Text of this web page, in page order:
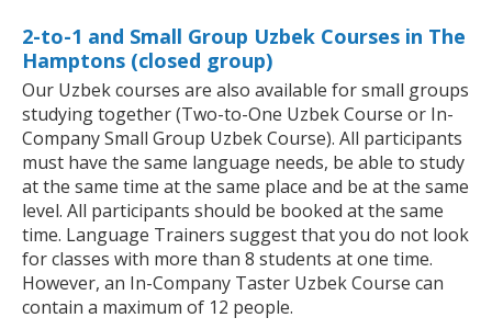
2-to-1 and Small Group Uzbek Courses in The
Hamptons (closed group)
Our Uzbek courses are also available for small groups
studying together (Two-to-One Uzbek Course or In-
Company Small Group Uzbek Course). All participants
must have the same language needs, be able to study
at the same time at the same place and be at the same
level. All participants should be booked at the same
time. Language Trainers suggest that you do not look
for classes with more than 8 students at one time.
However, an In-Company Taster Uzbek Course can
contain a maximum of 12 people.